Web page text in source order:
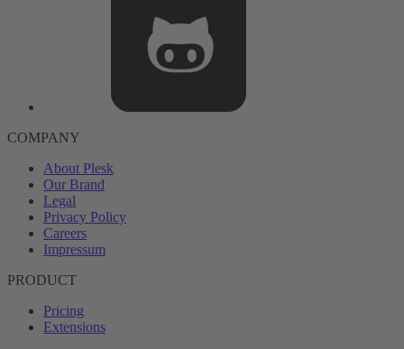
COMPANY
About Plesk
Our Brand
Legal
Privacy Policy
Careers
Impressum
PRODUCT
Pricing
Extensions